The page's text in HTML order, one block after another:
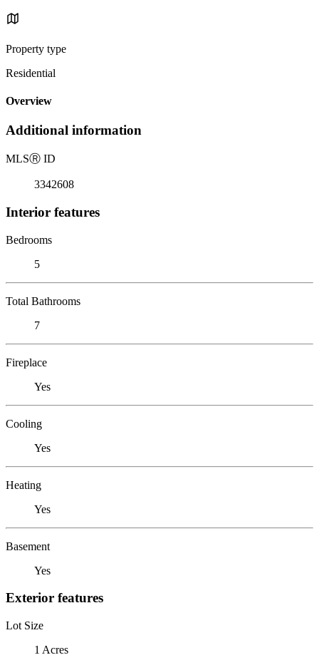
Property type
Residential
Overview
Additional information
MLSⓇ ID
3342608
Interior features
Bedrooms
5
Total Bathrooms
7
Fireplace
Yes
Cooling
Yes
Heating
Yes
Basement
Yes
Exterior features
Lot Size
1 Acres